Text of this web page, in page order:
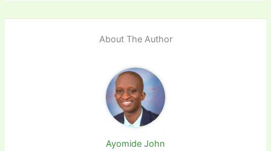
About The Author
Ayomide John